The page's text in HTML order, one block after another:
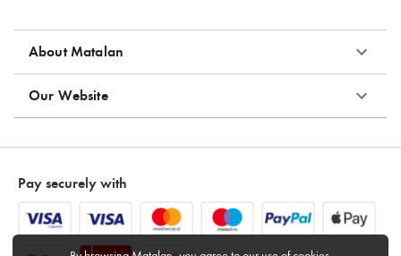
About Matalan
Our Website
Pay securely with